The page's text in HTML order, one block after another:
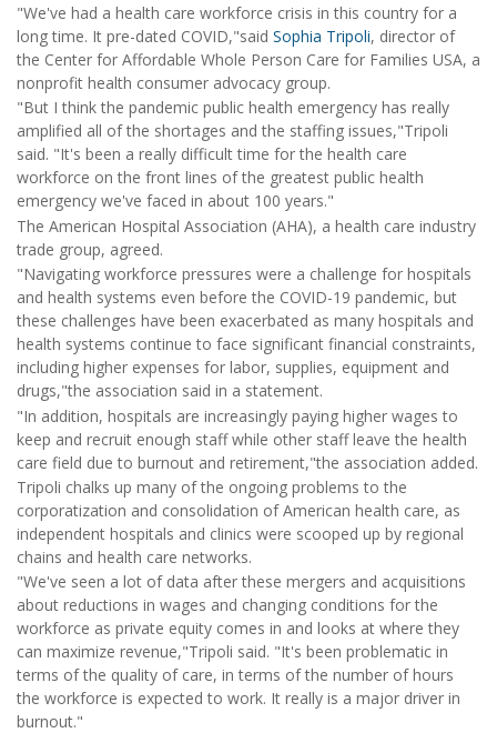
"We've had a health care workforce crisis in this country for a
long time. It pre-dated COVID,"said Sophia Tripoli, director of
the Center for Affordable Whole Person Care for Families USA, a
nonprofit health consumer advocacy group.
"But I think the pandemic public health emergency has really
amplified all of the shortages and the staffing issues,"Tripoli
said. "It's been a really difficult time for the health care
workforce on the front lines of the greatest public health
emergency we've faced in about 100 years."
The American Hospital Association (AHA), a health care industry
trade group, agreed.
"Navigating workforce pressures were a challenge for hospitals
and health systems even before the COVID-19 pandemic, but
these challenges have been exacerbated as many hospitals and
health systems continue to face significant financial constraints,
including higher expenses for labor, supplies, equipment and
drugs,"the association said in a statement.
"In addition, hospitals are increasingly paying higher wages to
keep and recruit enough staff while other staff leave the health
care field due to burnout and retirement,"the association added.
Tripoli chalks up many of the ongoing problems to the
corporatization and consolidation of American health care, as
independent hospitals and clinics were scooped up by regional
chains and health care networks.
"We've seen a lot of data after these mergers and acquisitions
about reductions in wages and changing conditions for the
workforce as private equity comes in and looks at where they
can maximize revenue,"Tripoli said. "It's been problematic in
terms of the quality of care, in terms of the number of hours
the workforce is expected to work. It really is a major driver in
burnout."